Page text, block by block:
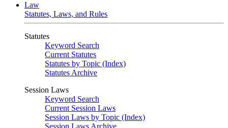
Law
Statutes, Laws, and Rules
Statutes
Keyword Search
Current Statutes
Statutes by Topic (Index)
Statutes Archive
Session Laws
Keyword Search
Current Session Laws
Session Laws by Topic (Index)
Session Laws Archive